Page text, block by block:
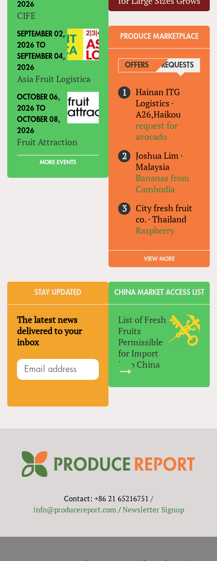
2026
CIFE
SEPTEMBER 02,
2026 TO
SEPTEMBER 04,
2026
Asia Fruit Logistica
OCTOBER 06,
2026 TO
OCTOBER 08,
2026
Fruit Attraction
MORE EVENTS
PRODUCE MARKETPLACE
OFFERS REQUESTS
Hainan ITG
Logistics ·
A26,Haikou
request for
avocado
Joshua Lim ·
Malaysia
Bananas from
Cambodia
City fresh fruit
co. ·Thailand
Raspberry
VIEW MORE
STAY UPDATED
The latest news
delivered to your
inbox
CHINA MARKET ACCESS LIST
List of Fresh
Fruits
Permissible
for Import
Into China
Contact: +86 21 65216751 /
info@producereport.com /Newsletter Signup